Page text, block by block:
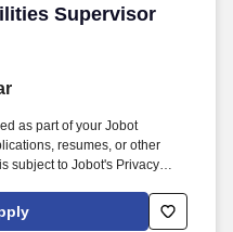
Supervisor
Supervisor
as part of your Jobot
resumes, or other
subject to Jobot's Privacy
Employment Decision Tools
Job Details: Lead all